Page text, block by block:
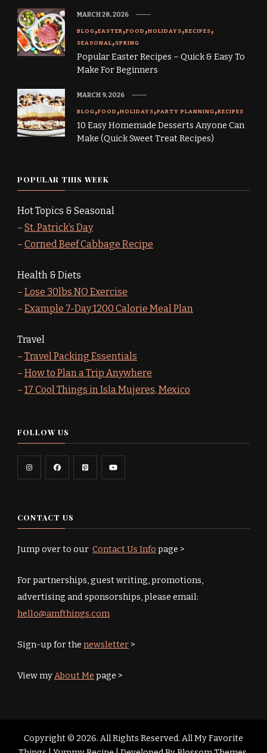
BLOG EASTER FOOD HOLIDAYS RECIPES
SEASONAL SPRING
Popular Easter Recipes – Quick & Easy To
Make For Beginners
MARCH 28, 2026
BLOG FOOD HOLIDAYS PARTY PLANNING RECIPES
10 Easy Homemade Desserts Anyone Can
Make (Quick Sweet Treat Recipes)
MARCH 9, 2026
POPULAR THIS WEEK
Hot Topics & Seasonal
– St. Patrick’s Day
– Corned Beef Cabbage Recipe
Health & Diets
– Lose 30lbs NO Exercise
– Example 7-Day 1200 Calorie Meal Plan
Travel
– Travel Packing Essentials
– How to Plan a Trip Anywhere
– 17 Cool Things in Isla Mujeres, Mexico
FOLLOW US
CONTACT US
Jump over to our Contact Us Info page >
For partnerships, guest writing, promotions,
advertising and sponsorships, please email:
hello@amfthings.com
Sign-up for the newsletter>
View myAbout Me page >
Copyright © 2026. All Rights Reserved. All My Favorite